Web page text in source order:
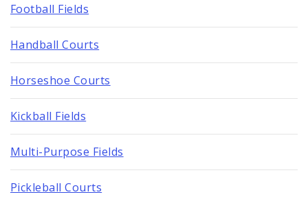
Football Fields
Handball Courts
Horseshoe Courts
Kickball Fields
Multi-Purpose Fields
Pickleball Courts